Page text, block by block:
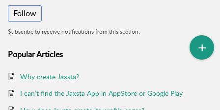
Follow
Subscribe to receive notifications from this section.
PopularArticles
Why create Jaxsta?
I can’t find the Jaxsta App in AppStore or Google Play